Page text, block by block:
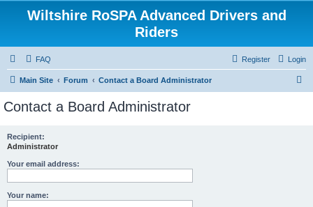
Wiltshire RoSPA Advanced Drivers and
Riders
FAQ Login
Register
Main Site Forum Contact a Board Administrator
Contact a Board Administrator
Recipient:
Administrator
Your email address:
Your name: